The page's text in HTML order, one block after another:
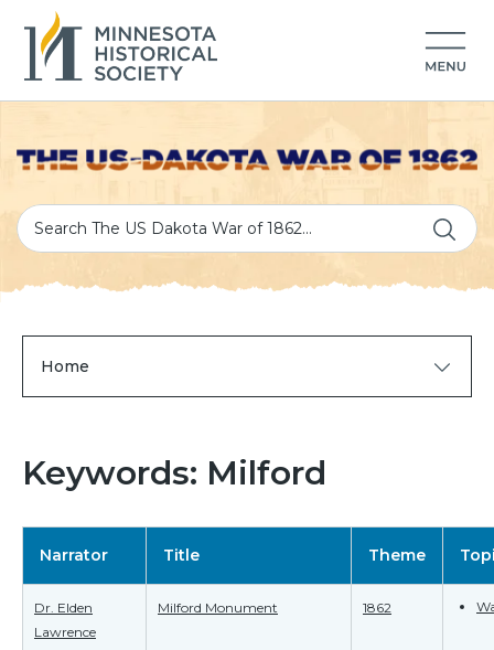
Home
Keywords: Milford
Narrator Title Theme
Dr. Elden
Lawrence
Milford Monument 1862